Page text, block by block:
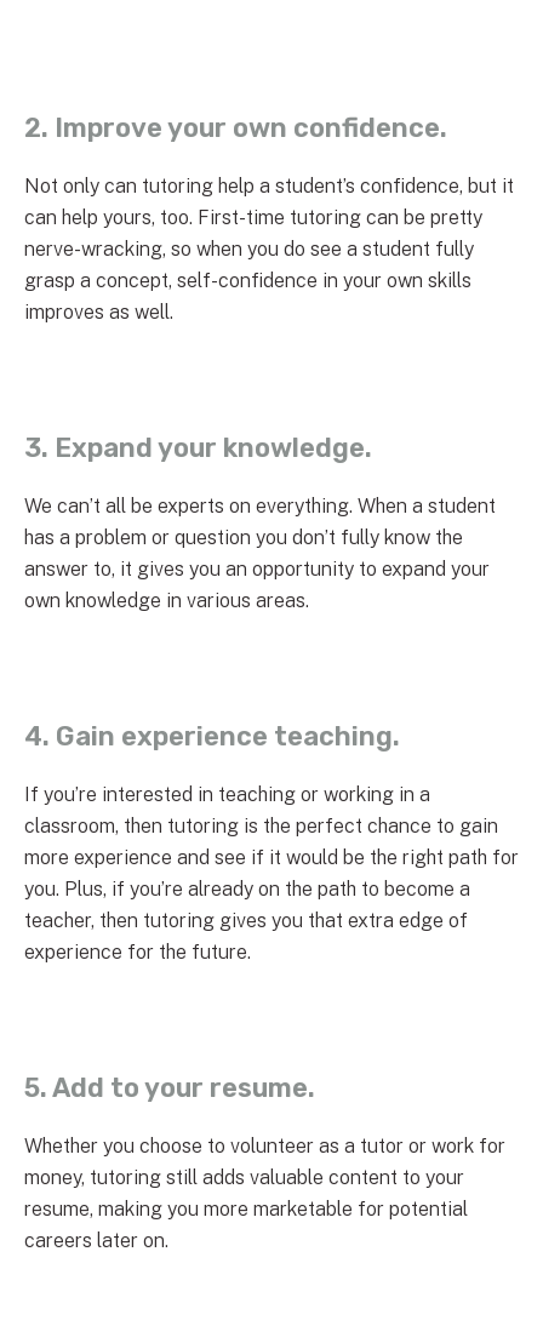
2. Improve your own confidence.
Not only can tutoring help a student’s confidence, but it
can help yours, too. First-time tutoring can be pretty
nerve-wracking, so when you do see a student fully
grasp a concept, self-confidence in your own skills
improves as well.
3. Expand your knowledge.
We can’t all be experts on everything. When a student
has a problem or question you don’t fully know the
answer to, it gives you an opportunity to expand your
own knowledge in various areas.
4. Gain experience teaching.
If you’re interested in teaching or working in a
classroom, then tutoring is the perfect chance to gain
more experience and see if it would be the right path for
you. Plus, if you’re already on the path to become a
teacher, then tutoring gives you that extra edge of
experience for the future.
5. Add to your resume.
Whether you choose to volunteer as a tutor or work for
money, tutoring still adds valuable content to your
resume, making you more marketable for potential
careers later on.